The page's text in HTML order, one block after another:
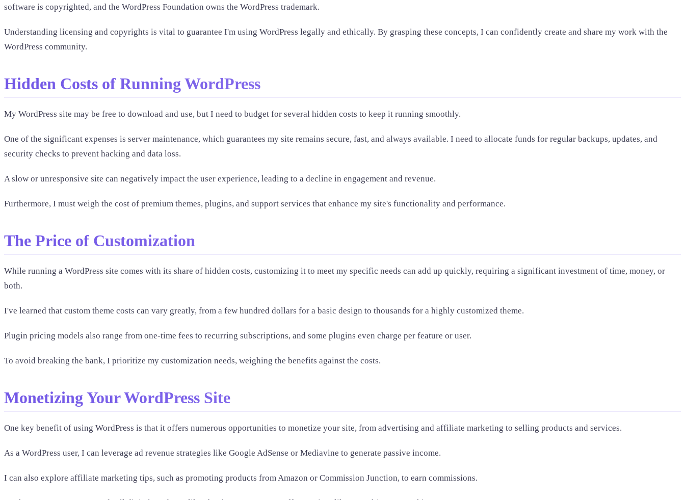
software is copyrighted, and the WordPress Foundation owns the WordPress trademark.
Understanding licensing and copyrights is vital to guarantee I'm using WordPress legally and ethically. By grasping these concepts, I can confidently create and share my work with the
WordPress community.
Hidden Costs of Running WordPress
My WordPress site may be free to download and use, but I need to budget for several hidden costs to keep it running smoothly.
One of the significant expenses is server maintenance, which guarantees my site remains secure, fast, and always available. I need to allocate funds for regular backups, updates, and
security checks to prevent hacking and data loss.
A slow or unresponsive site can negatively impact the user experience, leading to a decline in engagement and revenue.
Furthermore, I must weigh the cost of premium themes, plugins, and support services that enhance my site's functionality and performance.
The Price of Customization
While running a WordPress site comes with its share of hidden costs, customizing it to meet my specific needs can add up quickly, requiring a significant investment of time, money, or
both.
I've learned that custom theme costs can vary greatly, from a few hundred dollars for a basic design to thousands for a highly customized theme.
Plugin pricing models also range from one-time fees to recurring subscriptions, and some plugins even charge per feature or user.
To avoid breaking the bank, I prioritize my customization needs, weighing the benefits against the costs.
Monetizing Your WordPress Site
One key benefit of using WordPress is that it offers numerous opportunities to monetize your site, from advertising and affiliate marketing to selling products and services.
As a WordPress user, I can leverage ad revenue strategies like Google AdSense or Mediavine to generate passive income.
I can also explore affiliate marketing tips, such as promoting products from Amazon or Commission Junction, to earn commissions.